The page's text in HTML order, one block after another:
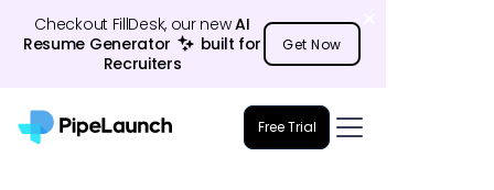
Checkout FillDesk, our newAI
Resume Generator 23 built for
Recruiters
Get Now
Free Trial